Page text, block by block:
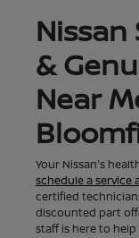
Nissan
&
Near
Your Nissan's
schedule a service
certified
discounted part
staff is here to help